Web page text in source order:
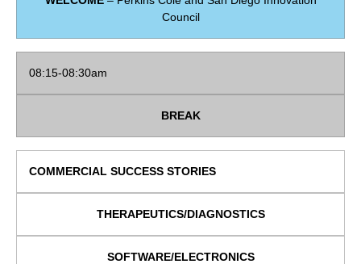
Council
08:15-08:30am
BREAK
COMMERCIAL SUCCESS STORIES
THERAPEUTICS/DIAGNOSTICS
SOFTWARE/ELECTRONICS